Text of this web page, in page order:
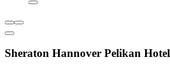
Sheraton Hannover Pelikan Hotel